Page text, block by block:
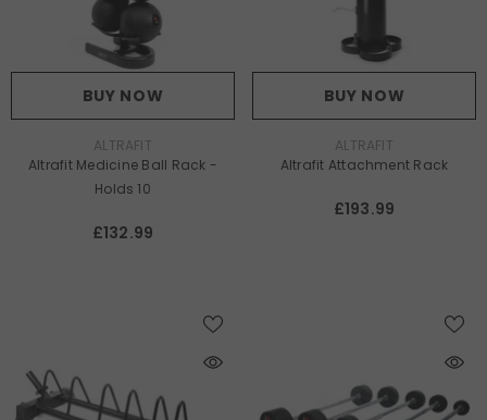
BUY NOW
ALTRAFIT
Altrafit Medicine Ball Rack -
Holds 10
£132.99
BUY NOW
ALTRAFIT
Altrafit Attachment Rack
£193.99